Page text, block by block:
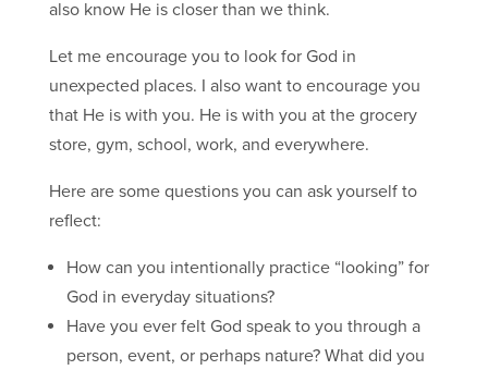
also know He is closer than we think.
Let me encourage you to look for God in
unexpected places. I also want to encourage you
that He is with you. He is with you at the grocery
store, gym, school, work, and everywhere.
Here are some questions you can ask yourself to
reflect:
How can you intentionally practice “looking” for
God in everyday situations?
Have you ever felt God speak to you through a
person, event, or perhaps nature? What did you